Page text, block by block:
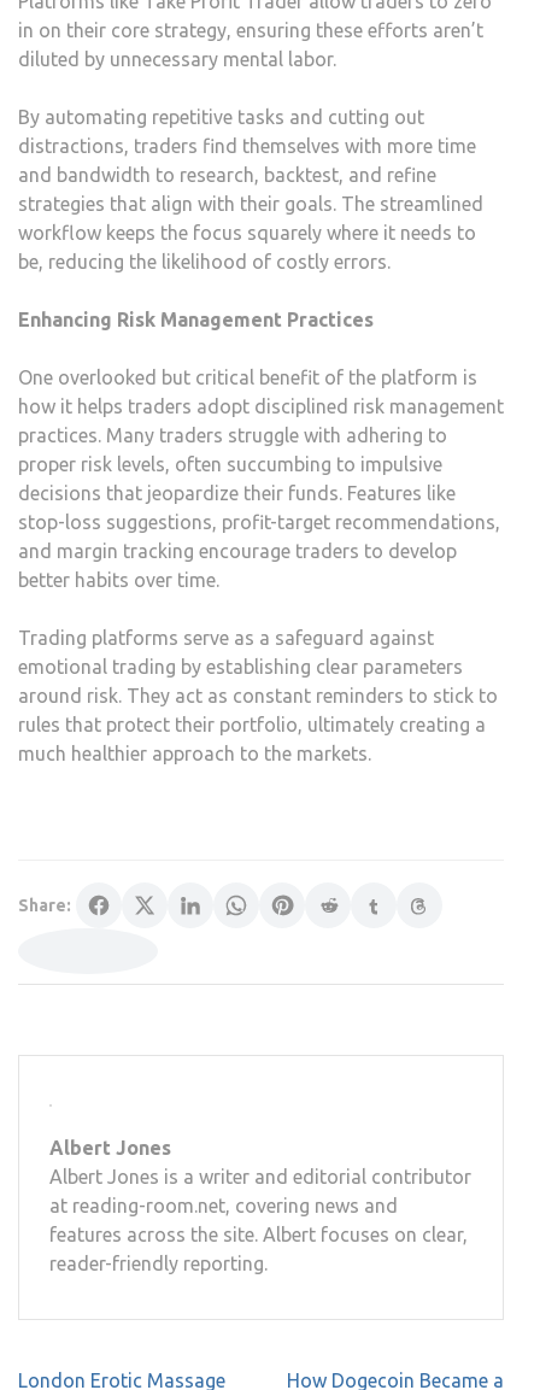
in on their core strategy, ensuring these efforts aren’t
diluted by unnecessary mental labor.
By automating repetitive tasks and cutting out
distractions, traders find themselves with more time
and bandwidth to research, backtest, and refine
strategies that align with their goals. The streamlined
workflow keeps the focus squarely where it needs to
be, reducing the likelihood of costly errors.
Enhancing Risk Management Practices
One overlooked but critical benefit of the platform is
how it helps traders adopt disciplined risk management
practices. Many traders struggle with adhering to
proper risk levels, often succumbing to impulsive
decisions that jeopardize their funds. Features like
stop-loss suggestions, profit-target recommendations,
and margin tracking encourage traders to develop
better habits over time.
Trading platforms serve as a safeguard against
emotional trading by establishing clear parameters
around risk. They act as constant reminders to stick to
rules that protect their portfolio, ultimately creating a
much healthier approach to the markets.
Share:
Albert Jones
Albert Jones is a writer and editorial contributor
at reading-room.net, covering news and
features across the site. Albert focuses on clear,
reader-friendly reporting.
Post
London Erotic Massage How Dogecoin Became a